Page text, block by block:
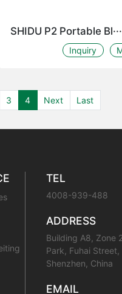
SHIDU P2 Portable Bl···
Inquiry
3 4 Next Last
TEL
4008-939-488
ADDRESS
Building A8, Zone
Park, Fuhai Street,
Shenzhen, China
EMAIL